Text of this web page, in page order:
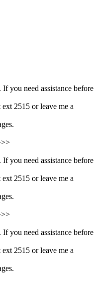
you need assistance before
ext 2515 or leave me a
you need assistance before
ext 2515 or leave me a
you need assistance before
ext 2515 or leave me a